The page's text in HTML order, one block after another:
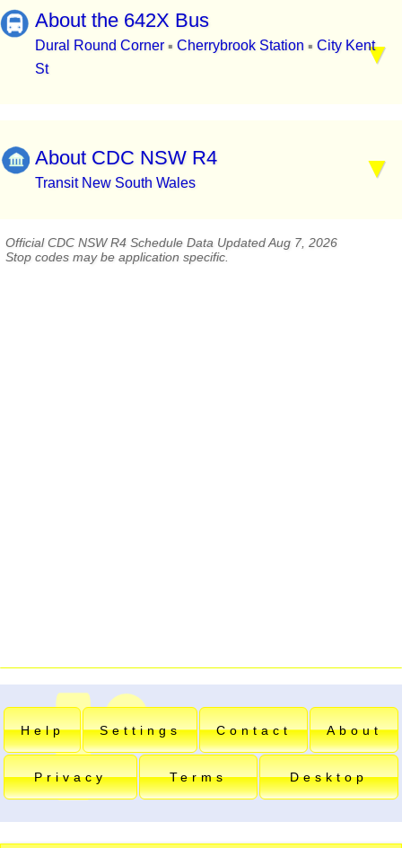
About the 642X Bus
Dural Round Corner ▪ Cherrybrook Station ▪ City Kent
St
About CDC NSW R4
Transit New South Wales
Official CDC NSW R4 Schedule Data Updated Aug 7, 2026
Stop codes may be application specific.
Help Settings Contact About
Privacy Terms Desktop